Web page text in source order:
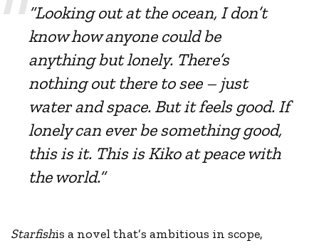
“Looking out at the ocean, I don’t
know how anyone could be
anything but lonely. There’s
nothing out there to see – just
water and space. But it feels good. If
lonely can ever be something good,
this is it. This is Kiko at peace with
the world.”
Starfishis a novel that’s ambitious in scope,